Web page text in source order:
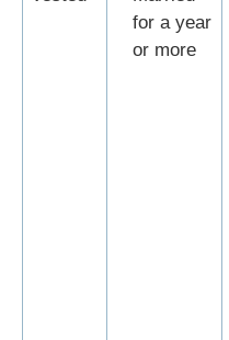
for a year
or more